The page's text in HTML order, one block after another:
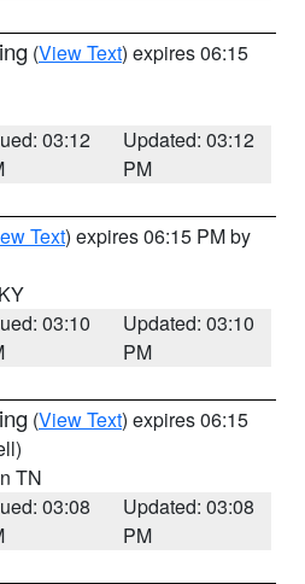
(View Text) expires 06:15
03:12
Updated: 03:12
PM
Text) expires 06:15 PM by
03:10
Updated: 03:10
PM
(View Text) expires 06:15
TN
03:08
Updated: 03:08
PM